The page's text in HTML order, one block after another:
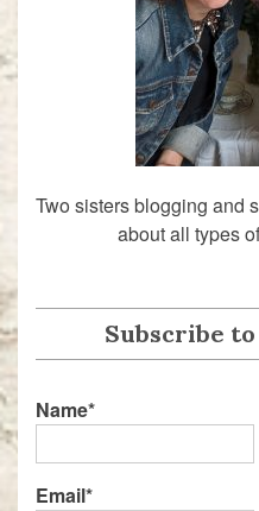
Two sisters blogging and
about all types
Subscribe
Name*
Email*